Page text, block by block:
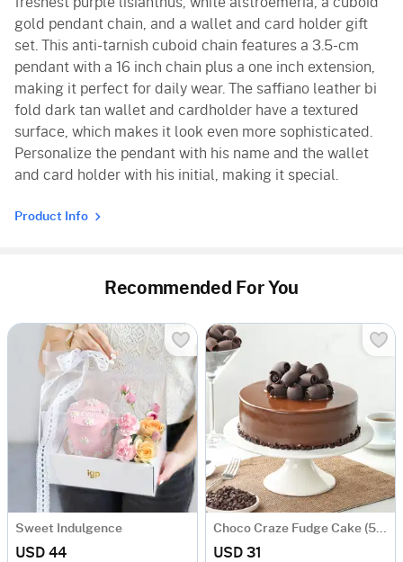
freshest purple lisianthus, white alstroemeria, a cuboid
gold pendant chain, and a wallet and card holder gift
set. This anti-tarnish cuboid chain features a 3.5-cm
pendant with a 16 inch chain plus a one inch extension,
making it perfect for daily wear. The saffiano leather bi
fold dark tan wallet and cardholder have a textured
surface, which makes it look even more sophisticated.
Personalize the pendant with his name and the wallet
and card holder with his initial, making it special.
Product Info
Recommended For You
Sweet Indulgence
USD 44
Choco Craze Fudge Cake (500 Gm)
USD 31